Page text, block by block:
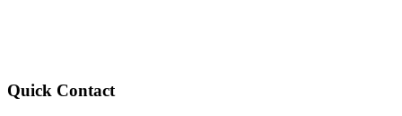
Quick Contact